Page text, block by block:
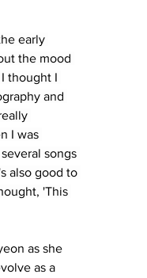
early
the mood
thought I
and
I was
songs
also good to
'This
as she
as a